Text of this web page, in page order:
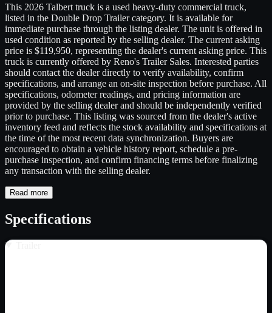
This 2026 Talbert truck is a used heavy-duty commercial truck,
listed in the Double Drop Trailer category. It is available for
immediate purchase through the listing dealer. The unit is offered in
used condition as reported by the selling dealer. The current asking
price is $119,950, representing the dealer's current asking price. This
truck is currently offered by Reno's Trailer Sales. Interested parties
should contact the dealer directly to verify availability, confirm
specifications, and arrange an on-site inspection before purchase. All
specifications, odometer readings, and pricing information are
provided by the selling dealer and should be independently verified
prior to purchase. This listing was sourced from the dealer's active
inventory feed and reflects the stock availability and specifications at
the time of the most recent data synchronization. Buyers are
encouraged to obtain a vehicle history report, schedule a pre-
purchase inspection, and confirm financing terms before finalizing
any transaction with the selling dealer.
Read more
Specifications